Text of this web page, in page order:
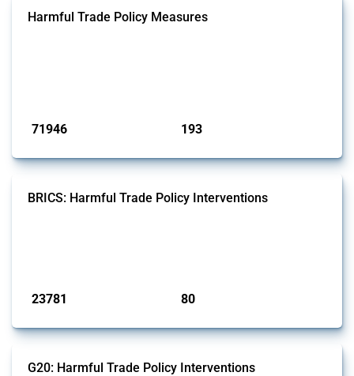
Harmful Trade Policy Measures
71946 193
BRICS: Harmful Trade Policy Interventions
23781 80
G20: Harmful Trade Policy Interventions